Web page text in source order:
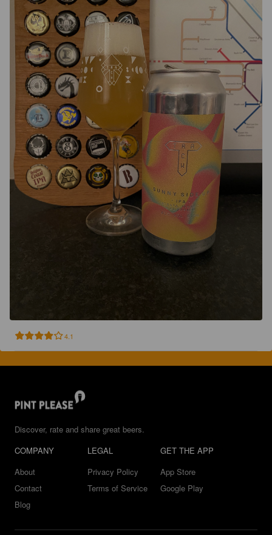
4.1
Discover, rate and share great beers.
COMPANY
About
Contact
Blog
LEGAL
Privacy Policy
Terms of Service
GET THE APP
App Store
Google Play